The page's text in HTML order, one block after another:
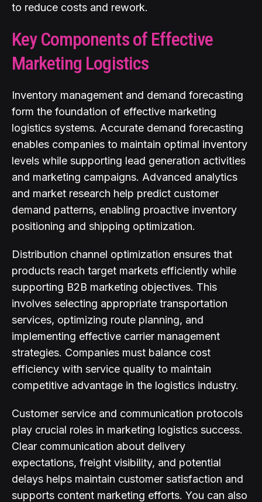
to reduce costs and rework.
Key Components of Effective
Marketing Logistics
Inventory management and demand forecasting
form the foundation of effective marketing
logistics systems. Accurate demand forecasting
enables companies to maintain optimal inventory
levels while supporting lead generation activities
and marketing campaigns. Advanced analytics
and market research help predict customer
demand patterns, enabling proactive inventory
positioning and shipping optimization.
Distribution channel optimization ensures that
products reach target markets efficiently while
supporting B2B marketing objectives. This
involves selecting appropriate transportation
services, optimizing route planning, and
implementing effective carrier management
strategies. Companies must balance cost
efficiency with service quality to maintain
competitive advantage in the logistics industry.
Customer service and communication protocols
play crucial roles in marketing logistics success.
Clear communication about delivery
expectations, freight visibility, and potential
delays helps maintain customer satisfaction and
supports content marketing efforts. You can also